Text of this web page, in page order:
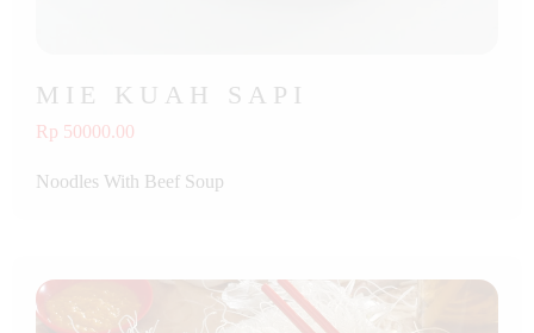
MIE KUAH SAPI
Rp 50000.00
Noodles With Beef Soup